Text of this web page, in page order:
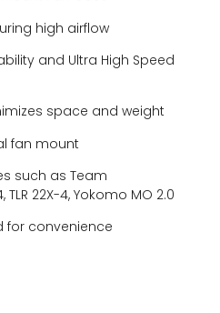
high airflow
and Ultra High Speed
space and weight
fan mount
such as Team
22X-4, Yokomo MO 2.0
for convenience